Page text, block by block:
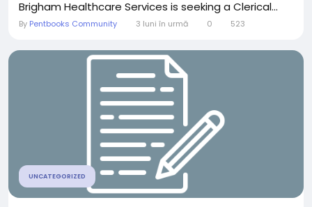
Brigham Healthcare Services is seeking a Clerical...
By Pentbooks Community 3 luni în urmă 0 523
UNCATEGORIZED